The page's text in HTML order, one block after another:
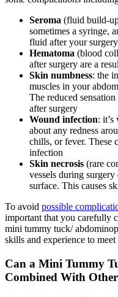
Seroma (fluid build-
sometimes a syringe,
fluid after your surgery
Hematoma (blood
after surgery are a
Skin numbness: the
muscles in your
The reduced
after surgery
Wound infection:
about any redness
chills, or fever. These
infection
Skin necrosis (rare
vessels during
surface. This causes
To avoid possible
important that you carefully
mini tummy tuck/
skills and experience to meet
Can a Mini Tummy
Combined With